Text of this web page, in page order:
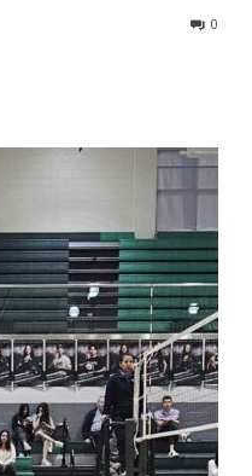
0